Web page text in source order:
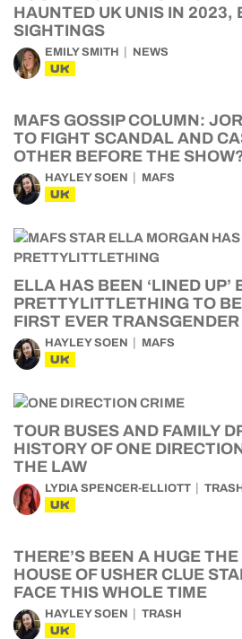
HAUNTED UK UNIS IN 2023,
SIGHTINGS
EMILY SMITH NEWS
UK
MAFS GOSSIP COLUMN:
TO FIGHT SCANDAL AND
OTHER BEFORE THE
HAYLEY SOEN MAFS
UK
ELLA HAS BEEN ‘LINED UP’
PRETTYLITTLETHING TO
FIRST EVER
HAYLEY SOEN MAFS
UK
TOUR BUSES AND FAMILY
HISTORY OF ONE
THE LAW
LYDIA SPENCER-ELLIOTT TRASH
UK
THERE’S BEEN A HUGE
HOUSE OF USHER CLUE
FACE THIS WHOLE TIME
HAYLEY SOEN TRASH
UK